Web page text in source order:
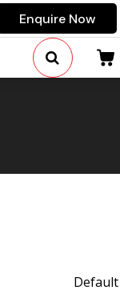
Enquire Now